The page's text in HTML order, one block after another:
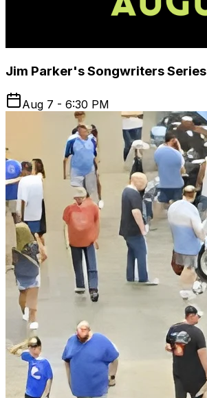
Jim Parker's Songwriters Series
Aug 7 - 6:30 PM